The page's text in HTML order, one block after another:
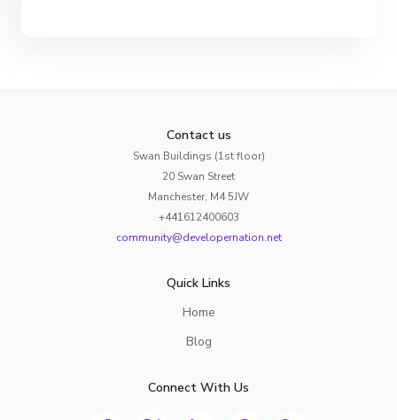
Contact us
Swan Buildings (1st floor)
20 Swan Street
Manchester, M4 5JW
+441612400603
community@developernation.net
Quick Links
Home
Blog
Connect With Us